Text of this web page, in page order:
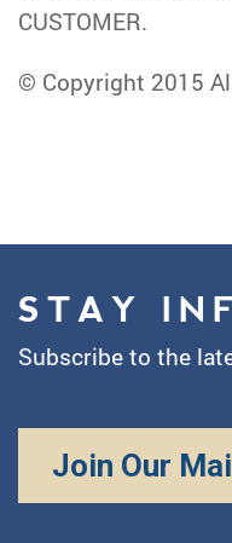
CUSTOMER.
© Copyright 2015
STAY
Subscribe to the
Join Our